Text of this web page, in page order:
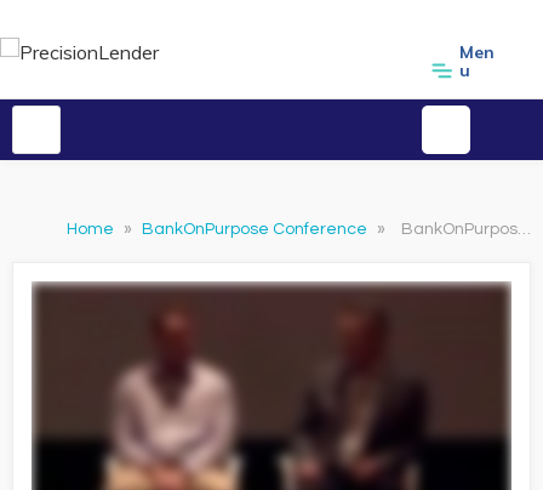
Men
u
Home » BankOnPurpose Conference » BankOnPurpose 2018 - Driving Better Results Through Sales Enablement